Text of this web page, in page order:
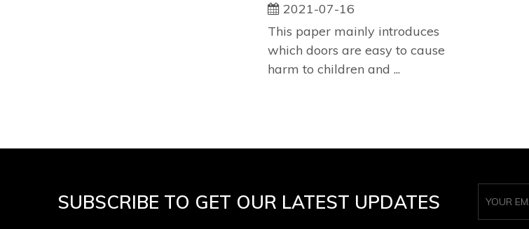
2021-07-16
This paper mainly introduces
which doors are easy to cause
harm to children and ...
SUBSCRIBE TO GET OUR LATEST UPDATES